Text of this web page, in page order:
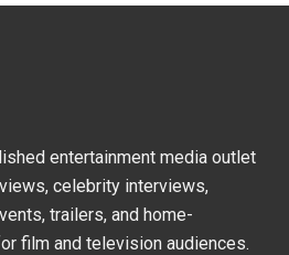
entertainment media outlet
celebrity interviews,
trailers, and home-
film and television audiences.